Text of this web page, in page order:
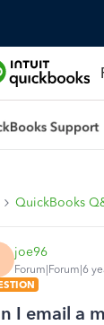
QuickBooks
joe96
Forum|Forum|6
I email a